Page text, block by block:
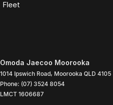
Fleet
Omoda Jaecoo Moorooka
1014 Ipswich Road, Moorooka QLD 4105
Phone: (07) 3524 8054
LMCT 1606687